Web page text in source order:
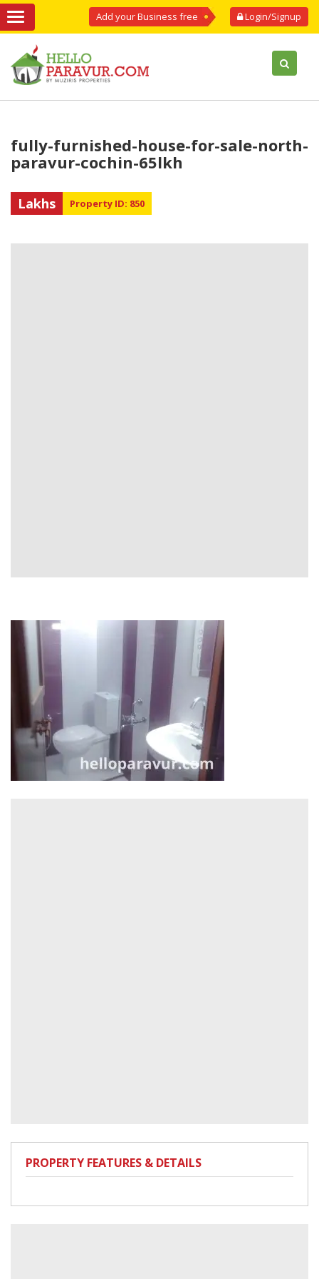
Login/Signup
Add your Business free
fully-furnished-house-for-sale-north-
paravur-cochin-65lkh
Lakhs Property ID: 850
PROPERTY FEATURES & DETAILS